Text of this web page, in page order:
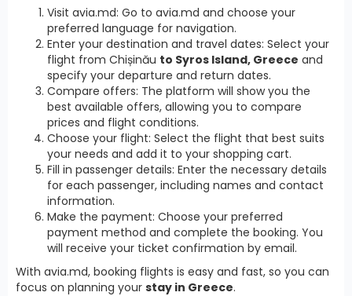
Visit avia.md: Go to avia.md and choose your
preferred language for navigation.
Enter your destination and travel dates: Select your
flight from Chișinău to Syros Island, Greece and
specify your departure and return dates.
Compare offers: The platform will show you the
best available offers, allowing you to compare
prices and flight conditions.
Choose your flight: Select the flight that best suits
your needs and add it to your shopping cart.
Fill in passenger details: Enter the necessary details
for each passenger, including names and contact
information.
Make the payment: Choose your preferred
payment method and complete the booking. You
will receive your ticket confirmation by email.
With avia.md, booking flights is easy and fast, so you can
focus on planning your stay in Greece.